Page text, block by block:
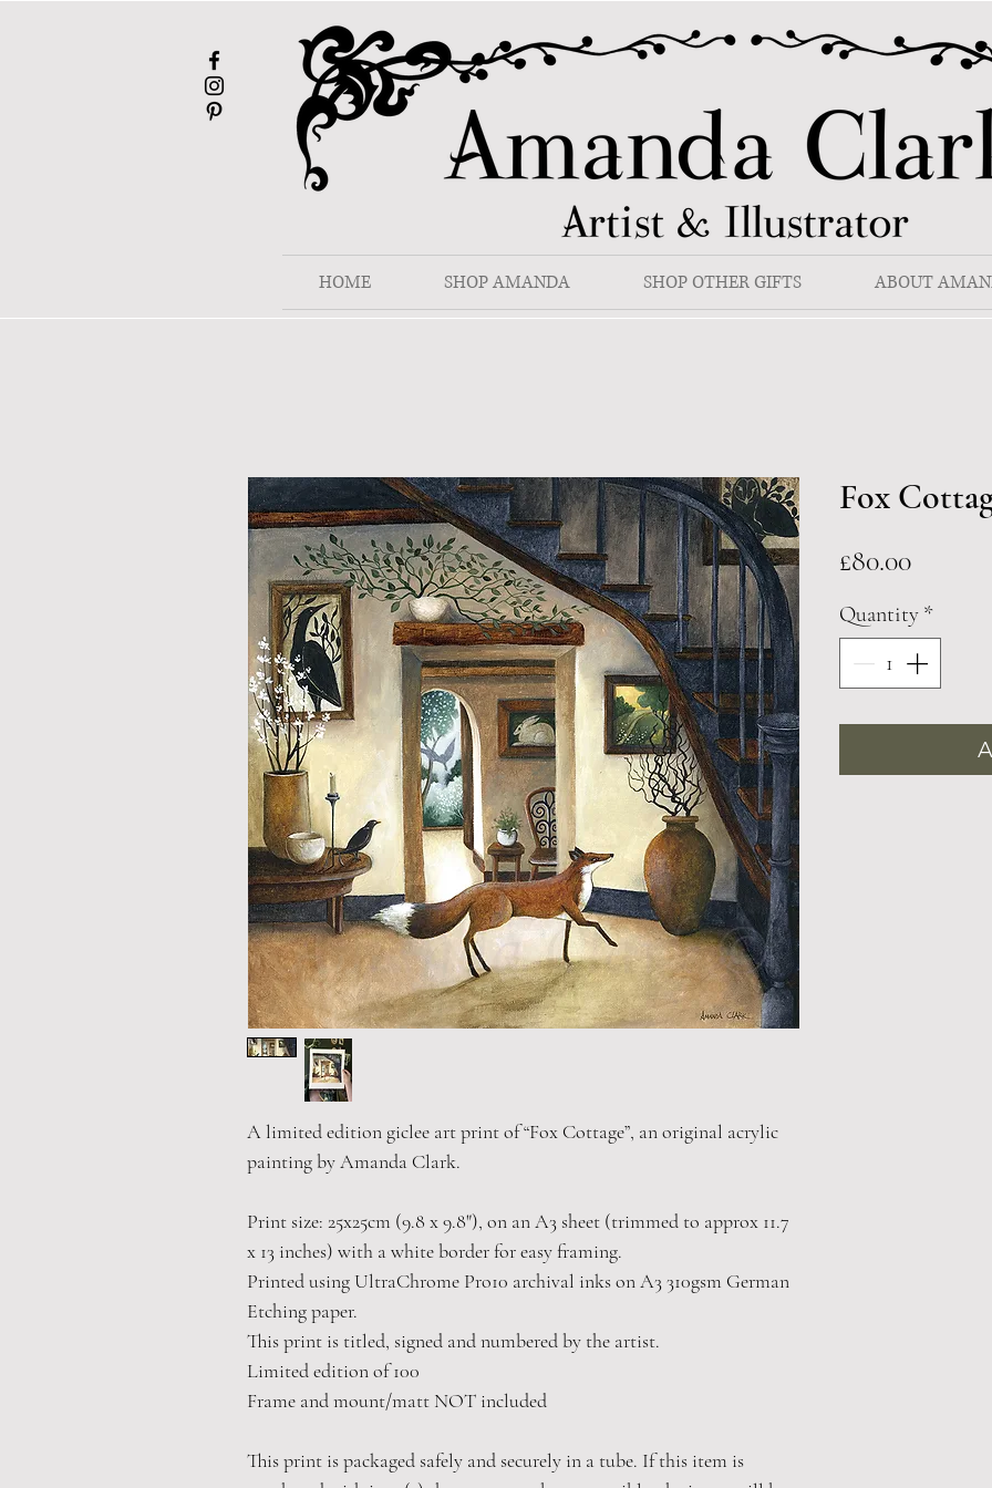
HOME SHOP AMANDA SHOP OTHER GIFTS ABOUT
A limited edition giclee art print of “Fox Cottage”, an original acrylic
painting by Amanda Clark.
Print size: 25x25cm (9.8 x 9.8"), on an A3 sheet (trimmed to approx 11.7
x 13 inches) with a white border for easy framing.
Printed using UltraChrome Pro10 archival inks on A3 310gsm German
Etching paper.
This print is titled, signed and numbered by the artist.
Limited edition of 100
Frame and mount/matt NOT included
This print is packaged safely and securely in a tube. If this item is
Fox
£80.00Price
Quantity *